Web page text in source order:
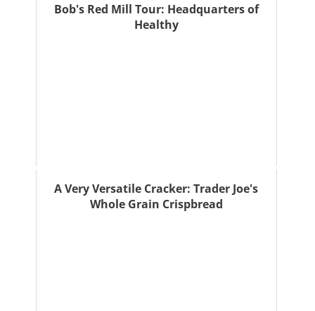
Bob's Red Mill Tour: Headquarters of
Healthy
A Very Versatile Cracker: Trader Joe's
Whole Grain Crispbread